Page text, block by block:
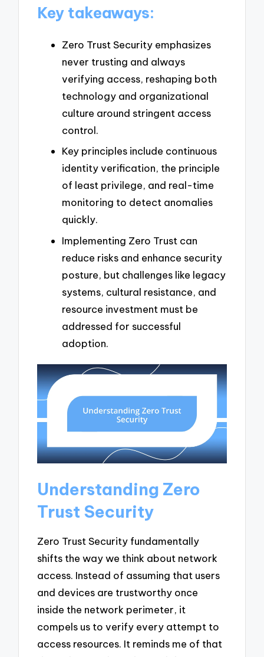
Key takeaways:
Zero Trust Security emphasizes
never trusting and always
verifying access, reshaping both
technology and organizational
culture around stringent access
control.
Key principles include continuous
identity verification, the principle
of least privilege, and real-time
monitoring to detect anomalies
quickly.
Implementing Zero Trust can
reduce risks and enhance security
posture, but challenges like legacy
systems, cultural resistance, and
resource investment must be
addressed for successful
adoption.
Understanding Zero
Trust Security
Zero Trust Security fundamentally
shifts the way we think about network
access. Instead of assuming that users
and devices are trustworthy once
inside the network perimeter, it
compels us to verify every attempt to
access resources. It reminds me of that